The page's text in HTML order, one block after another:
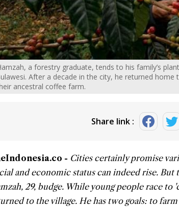
a forestry graduate, tends to his family’s
After a decade in the city, he returned
ancestral coffee farm.
Share link :
- Cities certainly promise
and economic status can indeed rise.
, 29, budge. While young people race to
to the village. He has two goals: to farm